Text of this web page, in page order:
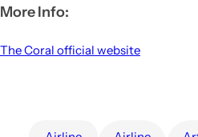
More Info:
The Coral official website